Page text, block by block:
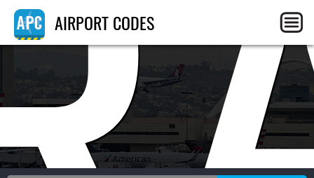
AIRPORT CODES